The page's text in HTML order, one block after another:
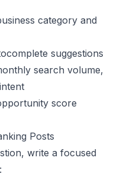
category and
suggestions
search volume,
score
Posts
write a focused